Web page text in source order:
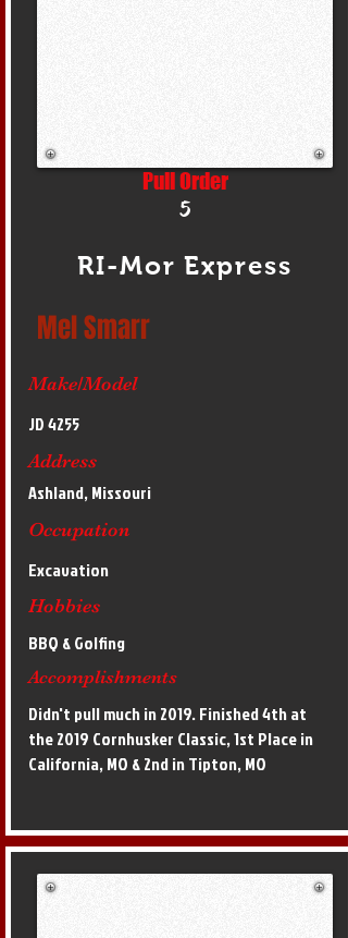
Pull Order
5
RI-Mor Express
Mel Smarr
Make/Model
JD 4255
Address
Ashland, Missouri
Occupation
Excavation
Hobbies
BBQ & Golfing
Accomplishments
Didn't pull much in 2019. Finished 4th at
the 2019 Cornhusker Classic, 1st Place in
California, MO & 2nd in Tipton, MO